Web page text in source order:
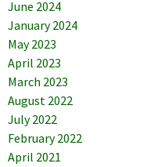
June 2024
January 2024
May 2023
April 2023
March 2023
August 2022
July 2022
February 2022
April 2021